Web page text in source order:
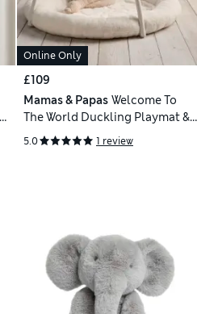
Online Only
£109
Mamas & Papas Welcome To
The World Duckling Playmat &
Gym (0+ Mths)
5.0 1 review